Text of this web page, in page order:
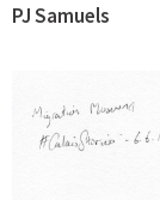
PJ Samuels